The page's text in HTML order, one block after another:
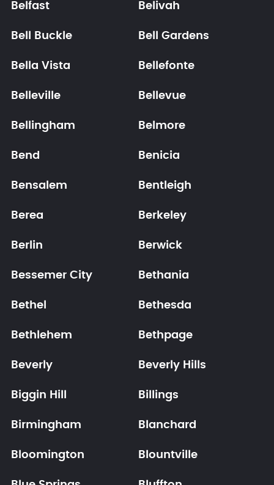
Belfast Belivah
Bell Buckle Bell Gardens
Bella Vista Bellefonte
Belleville Bellevue
Bellingham Belmore
Bend Benicia
Bensalem Bentleigh
Berea Berkeley
Berlin Berwick
Bessemer City Bethania
Bethel Bethesda
Bethlehem Bethpage
Beverly Beverly Hills
Biggin Hill Billings
Birmingham Blanchard
Bloomington Blountville